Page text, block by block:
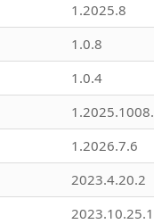
1.2025.8
1.0.8
1.0.4
1.2026.7.6
2023.4.20.2
2023.10.25.1